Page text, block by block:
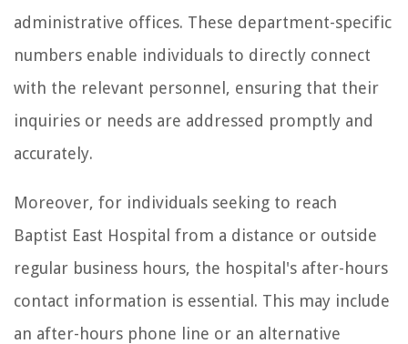
administrative offices. These department-specific
numbers enable individuals to directly connect
with the relevant personnel, ensuring that their
inquiries or needs are addressed promptly and
accurately.
Moreover, for individuals seeking to reach
Baptist East Hospital from a distance or outside
regular business hours, the hospital's after-hours
contact information is essential. This may include
an after-hours phone line or an alternative